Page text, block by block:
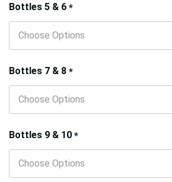
Bottles 5 & 6 *
Bottles 7 & 8 *
Bottles 9 & 10 *